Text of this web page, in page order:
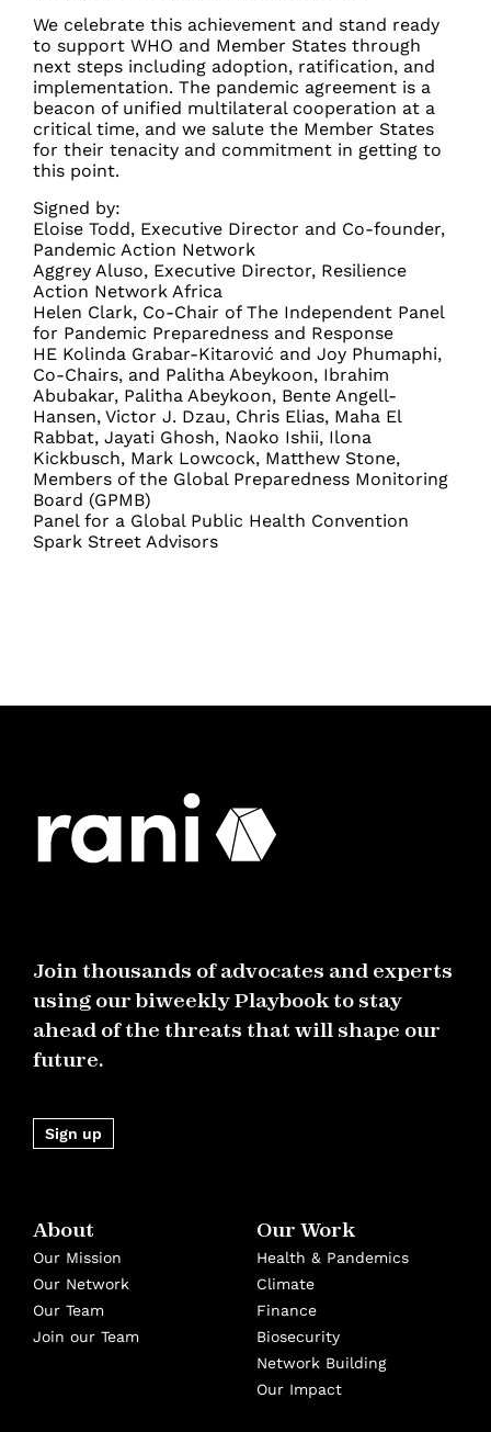
We celebrate this achievement and stand ready
to support WHO and Member States through
next steps including adoption, ratification, and
implementation. The pandemic agreement is a
beacon of unified multilateral cooperation at a
critical time, and we salute the Member States
for their tenacity and commitment in getting to
this point.
Signed by:
Eloise Todd, Executive Director and Co-founder,
Pandemic Action Network
Aggrey Aluso, Executive Director, Resilience
Action Network Africa
Helen Clark, Co-Chair of The Independent Panel
for Pandemic Preparedness and Response
HE Kolinda Grabar-Kitarović and Joy Phumaphi,
Co-Chairs, and Palitha Abeykoon, Ibrahim
Abubakar, Palitha Abeykoon, Bente Angell-
Hansen, Victor J. Dzau, Chris Elias, Maha El
Rabbat, Jayati Ghosh, Naoko Ishii, Ilona
Kickbusch, Mark Lowcock, Matthew Stone,
Members of the Global Preparedness Monitoring
Board (GPMB)
Panel for a Global Public Health Convention
Spark Street Advisors
Join thousands of advocates and experts
using our biweekly Playbook to stay
ahead of the threats that will shape our
future.
Sign up
About
Our Mission
Our Network
Our Team
Join our Team
Our Work
Health & Pandemics
Climate
Finance
Biosecurity
Network Building
Our Impact